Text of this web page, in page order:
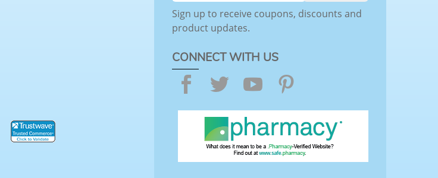
Sign up to receive coupons, discounts and
product updates.
CONNECT WITH US
Facebook
TwitterYouTube